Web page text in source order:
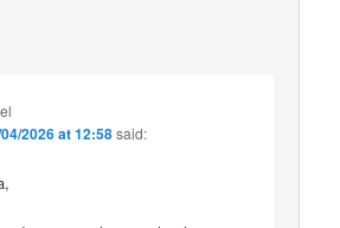
2026 at 12:58said: